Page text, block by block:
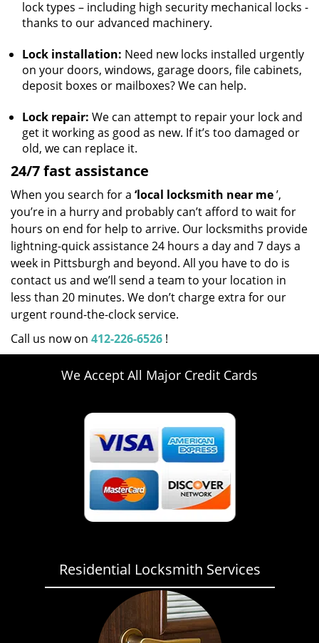
lock types – including high security mechanical locks -
thanks to our advanced machinery.
Lock installation: Need new locks installed urgently
on your doors, windows, garage doors, file cabinets,
deposit boxes or mailboxes? We can help.
Lock repair: We can attempt to repair your lock and
get it working as good as new. If it’s too damaged or
old, we can replace it.
24/7 fast assistance
When you search for a ‘local locksmith near me’,
you’re in a hurry and probably can’t afford to wait for
hours on end for help to arrive. Our locksmiths provide
lightning-quick assistance 24 hours a day and 7 days a
week in Pittsburgh and beyond. All you have to do is
contact us and we’ll send a team to your location in
less than 20 minutes. We don’t charge extra for our
urgent round-the-clock service.
Call us now on 412-226-6526 !
We Accept All Major Credit Cards
Residential Locksmith Services